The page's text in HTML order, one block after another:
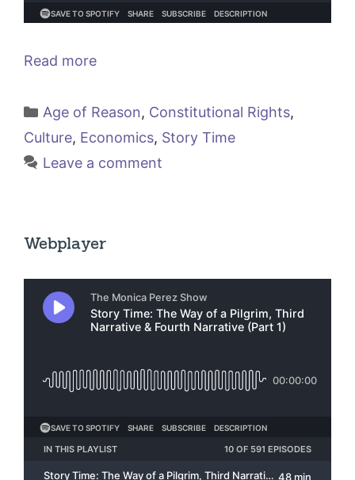
Read more
Categories
Age of Reason, Constitutional Rights,
Culture, Economics, Story Time
Leave a comment
Webplayer